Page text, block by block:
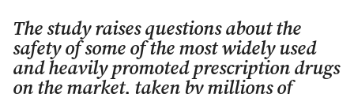
The study raises questions about the
safety of some of the most widely used
and heavily promoted prescription drugs
on the market, taken by millions of